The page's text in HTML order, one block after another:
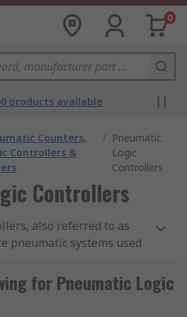
0
products available
Counters,
Controllers &
/ Pneumatic
Logic
Controllers
Controllers
also referred to as
pneumatic systems used
can be performed
booster units and timers.
for Pneumatic Logic